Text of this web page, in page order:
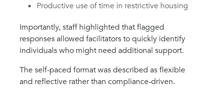
Productive use of time in restrictive housing
Importantly, staff highlighted that flagged
responses allowed facilitators to quickly identify
individuals who might need additional support.
The self-paced format was described as flexible
and reflective rather than compliance-driven.